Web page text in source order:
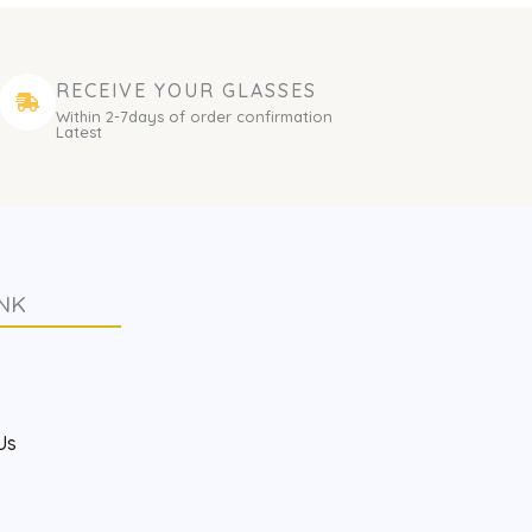
RECEIVE YOUR GLASSES
Within 2-7days of order confirmation
Latest